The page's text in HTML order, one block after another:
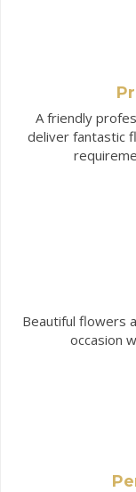
A friendly
deliver fantastic
Beautiful flowers
occasion